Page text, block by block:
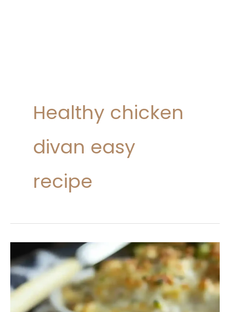
Healthy chicken
divan easy
recipe
Healthy
Barefoot
Contessa
Chicken
Divan